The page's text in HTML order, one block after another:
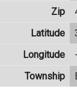
Zip
Latitude
Longitude
Township